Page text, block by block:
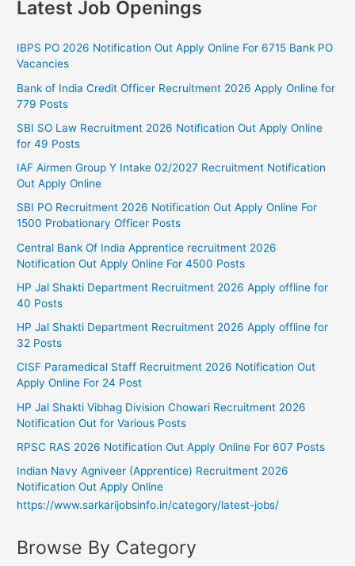
Latest Job Openings
IBPS PO 2026 Notification Out Apply Online For 6715 Bank PO
Vacancies
Bank of India Credit Officer Recruitment 2026 Apply Online for
779 Posts
SBI SO Law Recruitment 2026 Notification Out Apply Online
for 49 Posts
IAF Airmen Group Y Intake 02/2027 Recruitment Notification
Out Apply Online
SBI PO Recruitment 2026 Notification Out Apply Online For
1500 Probationary Officer Posts
Central Bank Of India Apprentice recruitment 2026
Notification Out Apply Online For 4500 Posts
HP Jal Shakti Department Recruitment 2026 Apply offline for
40 Posts
HP Jal Shakti Department Recruitment 2026 Apply offline for
32 Posts
CISF Paramedical Staff Recruitment 2026 Notification Out
Apply Online For 24 Post
HP Jal Shakti Vibhag Division Chowari Recruitment 2026
Notification Out for Various Posts
RPSC RAS 2026 Notification Out Apply Online For 607 Posts
Indian Navy Agniveer (Apprentice) Recruitment 2026
Notification Out Apply Online
https://www.sarkarijobsinfo.in/category/latest-jobs/
Browse By Category